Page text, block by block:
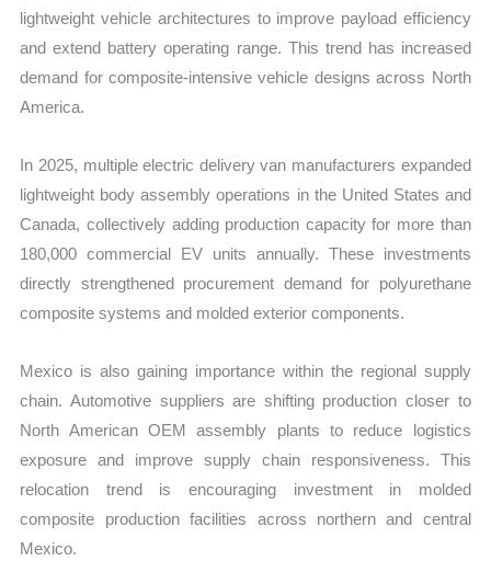
lightweight vehicle architectures to improve payload efficiency
and extend battery operating range. This trend has increased
demand for composite-intensive vehicle designs across North
America.
In 2025, multiple electric delivery van manufacturers expanded
lightweight body assembly operations in the United States and
Canada, collectively adding production capacity for more than
180,000 commercial EV units annually. These investments
directly strengthened procurement demand for polyurethane
composite systems and molded exterior components.
Mexico is also gaining importance within the regional supply
chain. Automotive suppliers are shifting production closer to
North American OEM assembly plants to reduce logistics
exposure and improve supply chain responsiveness. This
relocation trend is encouraging investment in molded
composite production facilities across northern and central
Mexico.